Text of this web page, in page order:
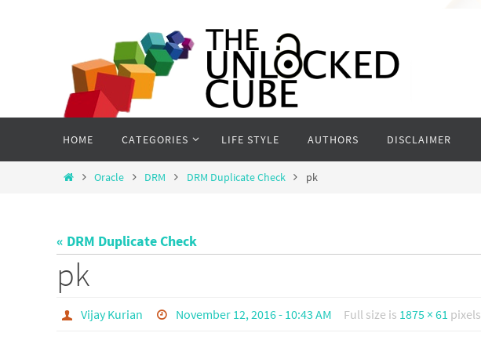
content
HOME CATEGORIES LIFE STYLE AUTHORS DISCLAIMER
HomeOracle DRM DRM Duplicate Check pk
« DRM Duplicate Check
pk
Vijay Kurian November 12, 2016 - 10:43 AM Full size is 1875 × 61 pixels